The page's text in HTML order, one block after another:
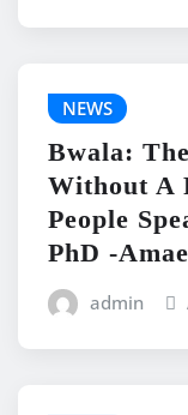
NEWS
Bwala:
Without A
People
PhD -
admin